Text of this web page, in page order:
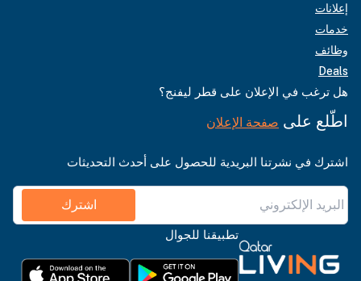
إعلانات
خدمات
وظائف
Deals
هل ترغب في الإعلان على قطر ليفنج؟
اطّلع على صفحة الإعلان
اشترك في نشرتنا البريدية للحصول على أحدث التحديثات
اشترك
تطبيقنا للجوال